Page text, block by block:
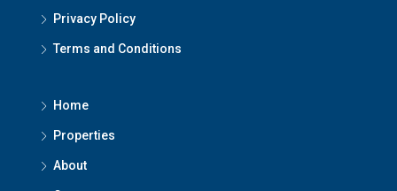
Privacy Policy
Terms and Conditions
Home
Properties
About